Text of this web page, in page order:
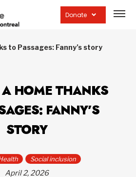
Donate
site
to Passages: Fanny’s story
HOME THANKS
FANNY’S
STORY
Social inclusion
April 2, 2026